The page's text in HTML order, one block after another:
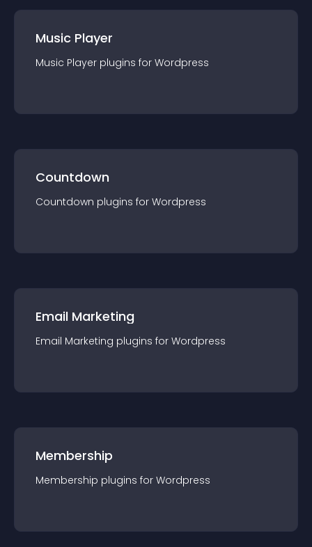
Music Player
Music Player plugins for Wordpress
Countdown
Countdown plugins for Wordpress
Email Marketing
Email Marketing plugins for Wordpress
Membership
Membership plugins for Wordpress